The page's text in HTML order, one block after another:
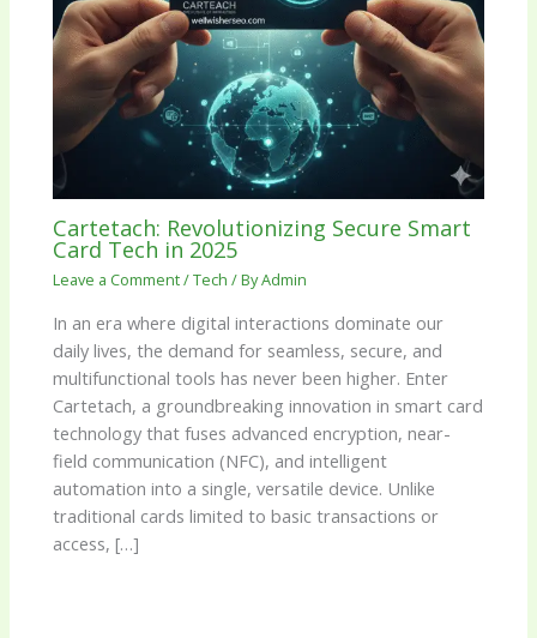
Cartetach: Revolutionizing Secure Smart
Card Tech in 2025
Leave a Comment/Tech / ByAdmin
In an era where digital interactions dominate our
daily lives, the demand for seamless, secure, and
multifunctional tools has never been higher. Enter
Cartetach, a groundbreaking innovation in smart card
technology that fuses advanced encryption, near-
field communication (NFC), and intelligent
automation into a single, versatile device. Unlike
traditional cards limited to basic transactions or
access, […]